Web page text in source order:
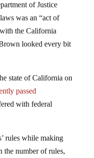
of Justice
was an “act of
the California
looked every bit
state of California on
passed
with federal
rules while making
the number of rules,